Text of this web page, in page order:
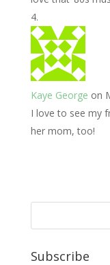
Kaye George on
I love to see my
her mom, too!
Subscribe